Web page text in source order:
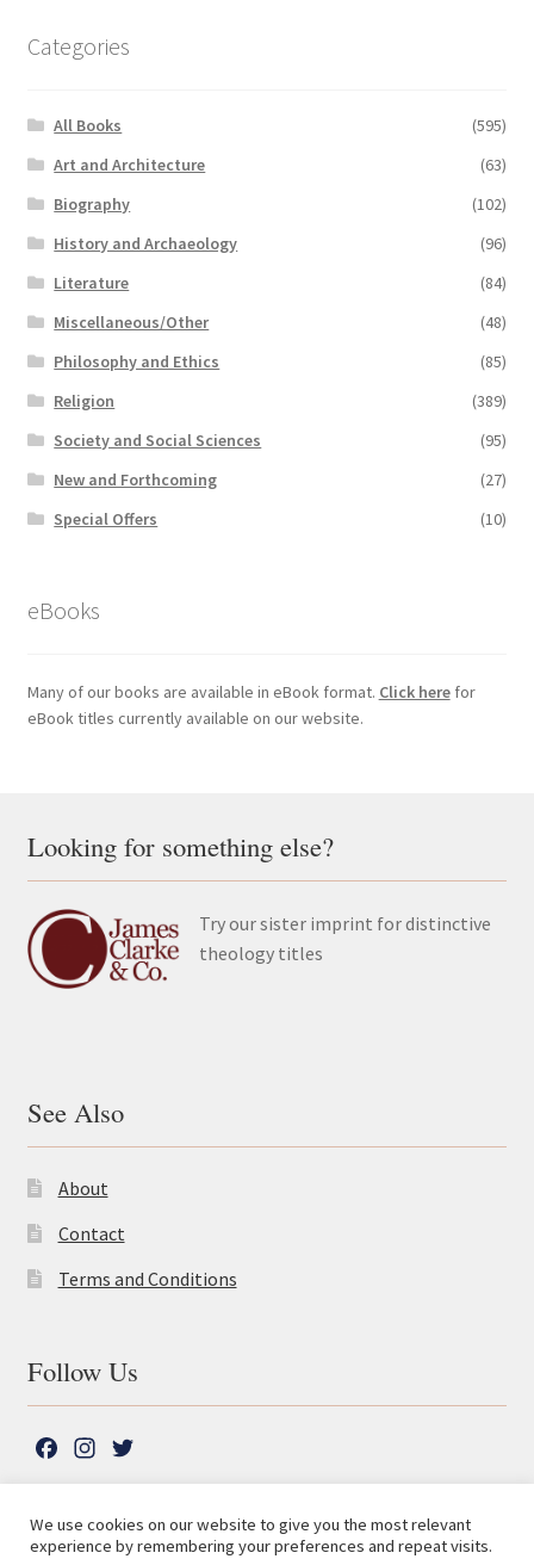
Categories
All Books
(595)
Art and Architecture
(63)
Biography
(102)
History and Archaeology
(96)
Literature
(84)
Miscellaneous/Other
(48)
Philosophy and Ethics
(85)
Religion
(389)
Society and Social Sciences
(95)
New and Forthcoming
(27)
Special Offers
(10)
eBooks
Many of our books are available in eBook format. Click herefor
eBook titles currently available on our website.
Looking for something else?
Try our sister imprint for distinctive
theology titles
See Also
About
Contact
Terms and Conditions
Follow Us
e
t
t
We use cookies on our website to give you the most relevant
experience by remembering your preferences and repeat visits.